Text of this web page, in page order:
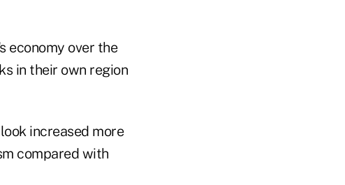
economy over the
in their own region
increased more
compared with